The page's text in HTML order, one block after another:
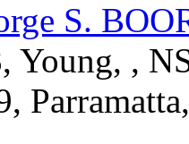
S.
Young, ,